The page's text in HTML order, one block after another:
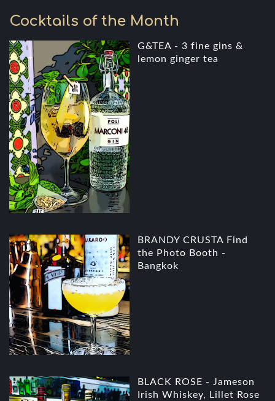
Cocktails of the Month
G&TEA - 3 fine gins &
lemon ginger tea
BRANDY CRUSTA Find
the Photo Booth -
Bangkok
BLACK ROSE - Jameson
Irish Whiskey, Lillet Rose